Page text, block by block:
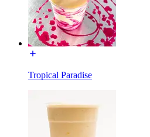
Tropical Paradise